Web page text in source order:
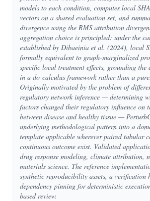
models to each condition, computes local
vectors on a shared evaluation set, and
divergence using the RMS attribution
aggregation choice is principled: under the
established by Dibaeinia et al. (2024), local
formally equivalent to graph-marginalized
specific local treatment effects, grounding the
in a do-calculus framework rather than a
Originally motivated by the problem of
regulatory network inference — determining
factors changed their regulatory influence on
between disease and healthy tissue —
underlying methodological pattern into a
template applicable wherever paired tabular
continuous outcome exist. Validated
drug response modeling, climate attribution,
materials science. The reference
synthetic reproducibility assets, a verification
dependency pinning for deterministic
based review.